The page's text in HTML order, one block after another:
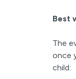
Best
The
once
child: